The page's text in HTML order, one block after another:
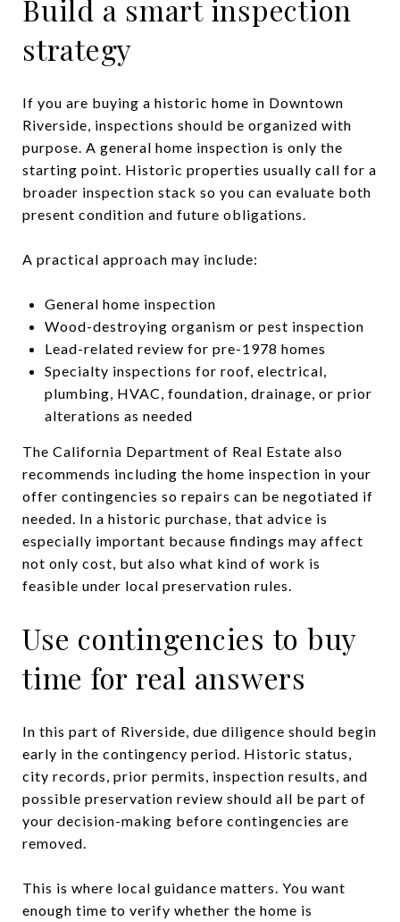
Build a smart inspection
strategy
If you are buying a historic home in Downtown
Riverside, inspections should be organized with
purpose. A general home inspection is only the
starting point. Historic properties usually call for a
broader inspection stack so you can evaluate both
present condition and future obligations.
A practical approach may include:
General home inspection
Wood-destroying organism or pest inspection
Lead-related review for pre-1978 homes
Specialty inspections for roof, electrical,
plumbing, HVAC, foundation, drainage, or prior
alterations as needed
The California Department of Real Estate also
recommends including the home inspection in your
offer contingencies so repairs can be negotiated if
needed. In a historic purchase, that advice is
especially important because findings may affect
not only cost, but also what kind of work is
feasible under local preservation rules.
Use contingencies to buy
time for real answers
In this part of Riverside, due diligence should begin
early in the contingency period. Historic status,
city records, prior permits, inspection results, and
possible preservation review should all be part of
your decision-making before contingencies are
removed.
This is where local guidance matters. You want
enough time to verify whether the home is